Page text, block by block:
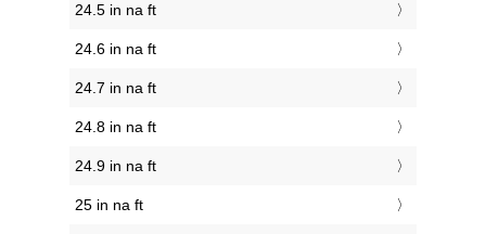
24.5 in na ft
24.6 in na ft
24.7 in na ft
24.8 in na ft
24.9 in na ft
25 in na ft